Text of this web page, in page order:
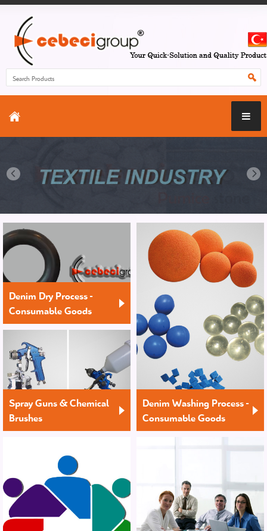
Denim Dry Process -
Consumable Goods
Denim Washing Process -
Consumable Goods
Spray Guns & Chemical
Brushes